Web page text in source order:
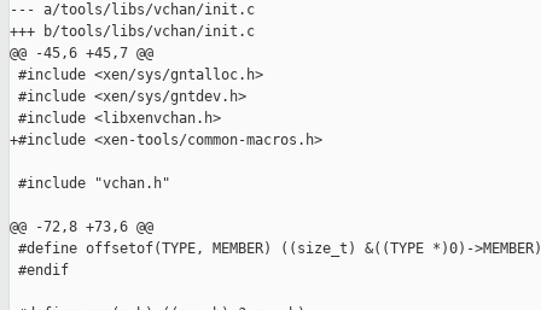
--- a/tools/libs/vchan/init.c
+++ b/tools/libs/vchan/init.c
@@ -45,6 +45,7 @@
#include <xen/sys/gntalloc.h>
#include <xen/sys/gntdev.h>
#include <libxenvchan.h>
+#include <xen-tools/common-macros.h>
#include "vchan.h"
@@ -72,8 +73,6 @@
#define offsetof(TYPE, MEMBER) ((size_t) &((TYPE *)0)->MEMBER)
#endif